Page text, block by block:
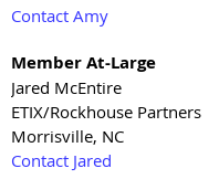
Contact Amy
Member At-Large
Jared McEntire
ETIX/Rockhouse Partners
Morrisville, NC
Contact Jared